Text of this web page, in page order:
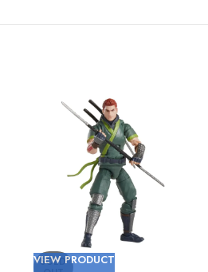
SOLD
VIEW PRODUCT